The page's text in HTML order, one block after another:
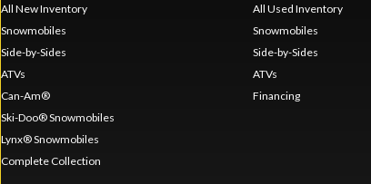
All New Inventory
Snowmobiles
Side-by-Sides
ATVs
Can-Am®
Ski-Doo® Snowmobiles
Lynx® Snowmobiles
Complete Collection
All Used Inventory
Snowmobiles
Side-by-Sides
ATVs
Financing